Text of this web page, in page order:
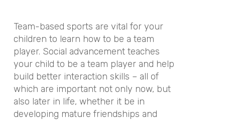
Team-based sports are vital for your
children to learn how to be a team
player. Social advancement teaches
your child to be a team player and help
build better interaction skills – all of
which are important not only now, but
also later in life, whether it be in
developing mature friendships and